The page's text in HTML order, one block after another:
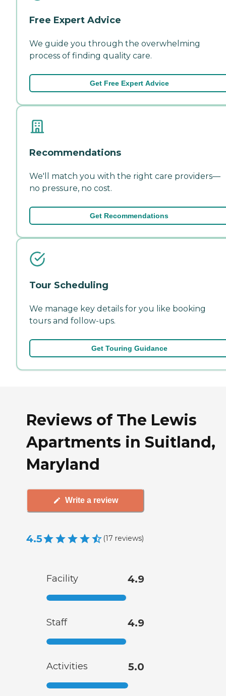
Free Expert Advice
We guide you through the overwhelming
process of finding quality care.
Get Free Expert Advice
Recommendations
We'll match you with the right care providers—
no pressure, no cost.
Get Recommendations
Tour Scheduling
We manage key details for you like booking
tours and follow-ups.
Get Touring Guidance
Reviews of The Lewis
Apartments in Suitland,
Maryland
Write a review
4.5 (17 reviews)
Facility 4.9
Staff 4.9
Activities 5.0